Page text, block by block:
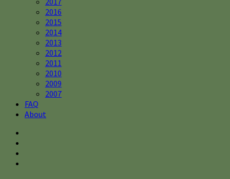
2016
2015
2014
2013
2012
2011
2010
2009
2007
FAQ
About